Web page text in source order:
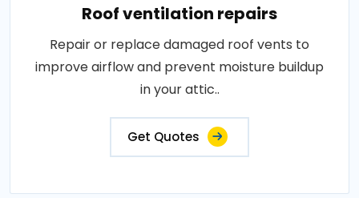
Roof ventilation repairs
Repair or replace damaged roof vents to
improve airflow and prevent moisture buildup
in your attic..
Get Quotes